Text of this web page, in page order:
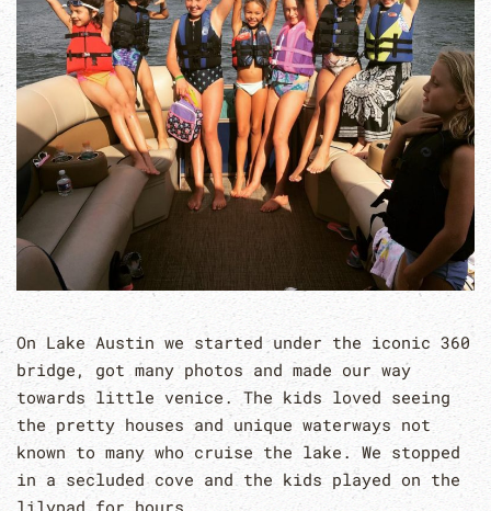
On Lake Austin we started under the iconic 360
bridge, got many photos and made our way
towards little venice. The kids loved seeing
the pretty houses and unique waterways not
known to many who cruise the lake. We stopped
in a secluded cove and the kids played on the